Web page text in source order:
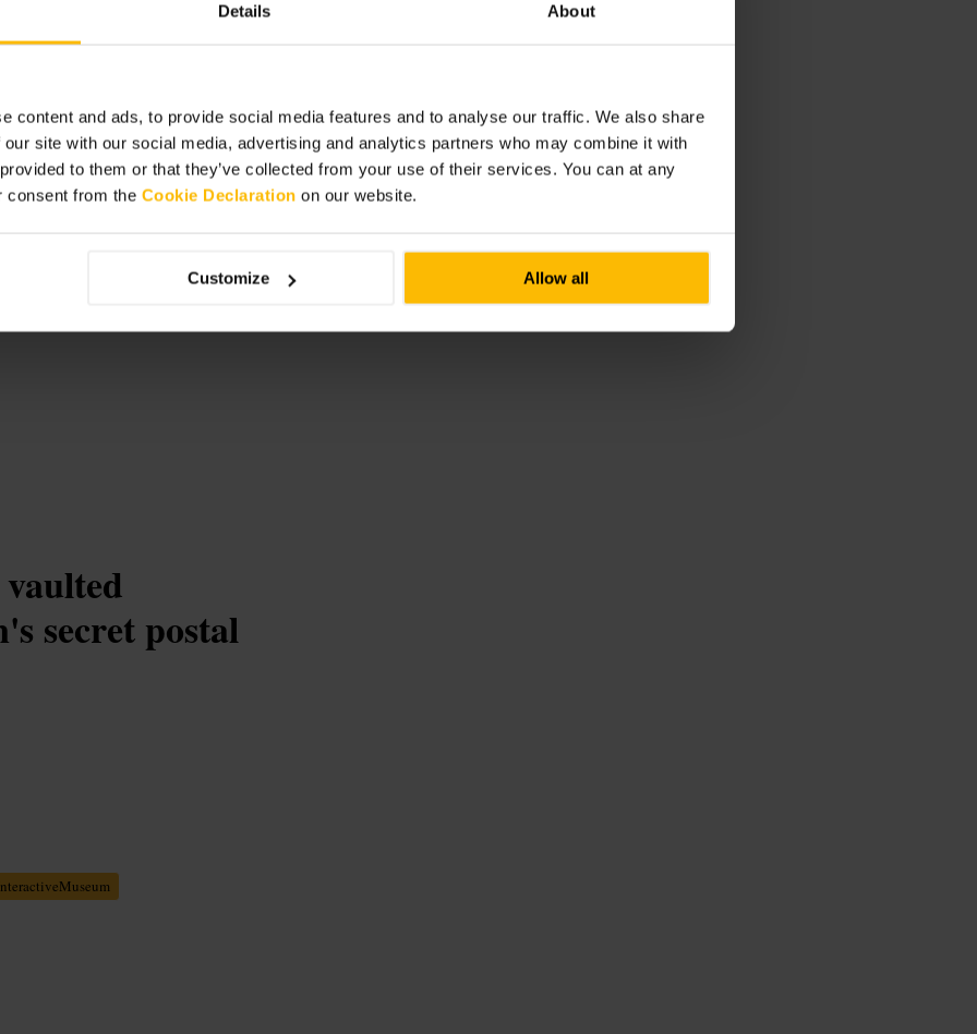
Details About
content and ads, to provide social media features and to analyse our traffic. We also share
site with our social media, advertising and analytics partners who may combine it with
to them or that they’ve collected from your use of their services. You can at any
consent from the Cookie Declaration on our website.
Customize Allow all
pass is required for specialist
and factor in a break at the
lifts and baby-changing
secret postal